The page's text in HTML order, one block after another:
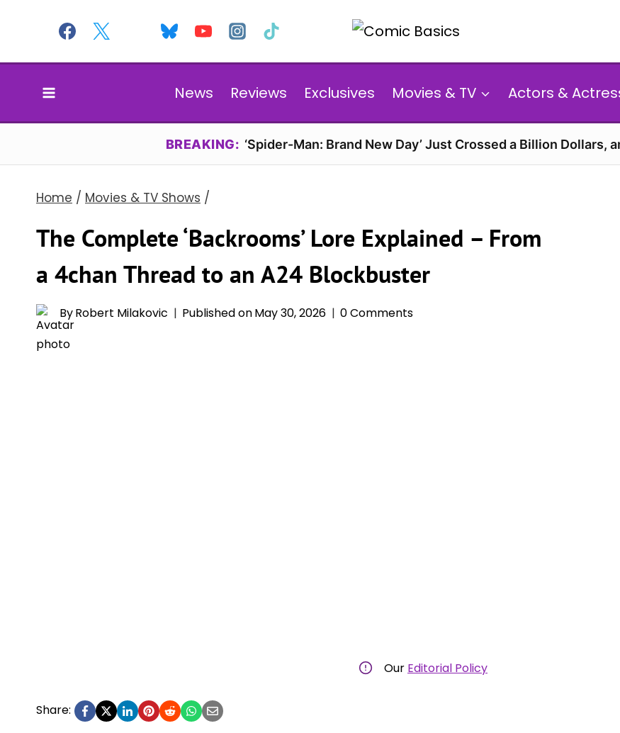
content
News Reviews Exclusives Movies & TV Actors &
BREAKING: ‘Spider-Man: Brand New Day’ Just Crossed a Billion Dollars,
Home / Movies & TV Shows /
The Complete ‘Backrooms’ Lore Explained – From
a 4chan Thread to an A24 Blockbuster
ByRobert Milakovic Published onMay 30, 2026 0 Comments
Our Editorial Policy
Share: